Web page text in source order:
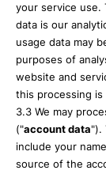
your service use.
data is our
usage data may
purposes of
website and
this processing is
3.3 We may
("account data").
include your
source of the